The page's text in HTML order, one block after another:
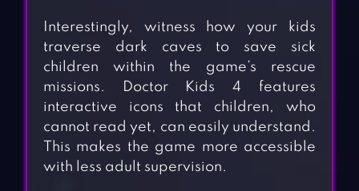
Interestingly, witness how your kids
traverse dark caves to save sick
children within the game’s rescue
missions. Doctor Kids 4 features
interactive icons that children, who
cannot read yet, can easily understand.
This makes the game more accessible
with less adult supervision.